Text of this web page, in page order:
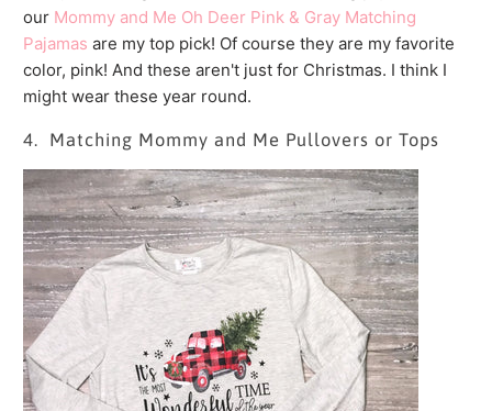
our Mommy and Me Oh Deer Pink & Gray Matching
Pajamas are my top pick! Of course they are my favorite
color, pink! And these aren't just for Christmas. I think I
might wear these year round.
4. Matching Mommy and Me Pullovers or Tops